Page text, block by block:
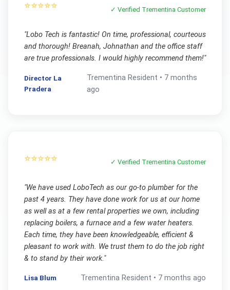
⭐⭐⭐⭐⭐ ✓ Verified Trementina Customer
"Lobo Tech is fantastic! On time, professional, courteous
and thorough! Breanah, Johnathan and the office staff
are true professionals. I would highly recommend them!"
Director La
Pradera
Trementina Resident • 7 months
ago
⭐⭐⭐⭐⭐ ✓ Verified Trementina Customer
"We have used LoboTech as our go-to plumber for the
past 4 years. They have done work for us at our home
as well as at a few rental properties we own, including
replacing boilers, a furnace and a few water heaters.
Each time, they have been knowledgeable, efficient &
pleasant to work with. We trust them to do the job right
& to stand by their work."
Lisa Blum Trementina Resident • 7 months ago